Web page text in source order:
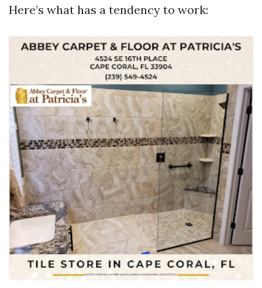
Here’s what has a tendency to work: